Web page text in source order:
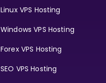
Linux VPS Hosting
Windows VPS Hosting
Forex VPS Hosting
SEO VPS Hosting